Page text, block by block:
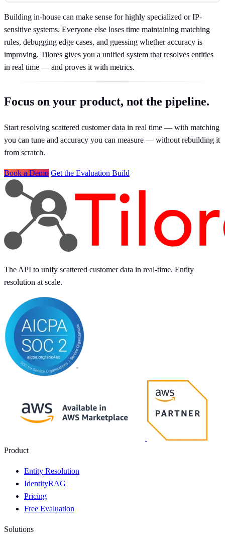
Building in-house can make sense for highly specialized or IP-
sensitive systems. Everyone else loses time maintaining matching
rules, debugging edge cases, and guessing whether accuracy is
improving. Tilores gives you a unified system that resolves entities
in real time — and proves it with metrics.
Focus on your product, not the pipeline.
Start resolving scattered customer data in real time — with matching
you can tune and accuracy you can measure — without rebuilding it
from scratch.
Book a Demo Get the Evaluation Build
The API to unify scattered customer data in real-time. Entity
resolution at scale.
Product
Entity Resolution
IdentityRAG
Pricing
Free Evaluation
Solutions